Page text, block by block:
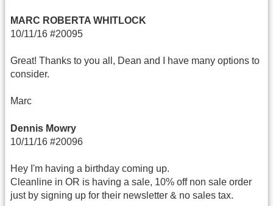
MARC ROBERTA WHITLOCK
10/11/16 #20095
Great! Thanks to you all, Dean and I have many options to
consider.
Marc
Dennis Mowry
10/11/16 #20096
Hey I'm having a birthday coming up.
Cleanline in OR is having a sale, 10% off non sale order
just by signing up for their newsletter & no sales tax.